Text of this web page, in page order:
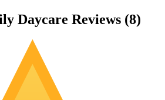
Daycare Reviews (8)